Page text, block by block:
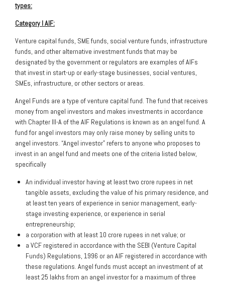
types:
Category I AIF:
Venture capital funds, SME funds, social venture funds, infrastructure
funds, and other alternative investment funds that may be
designated by the government or regulators are examples of AIFs
that invest in start-up or early-stage businesses, social ventures,
SMEs, infrastructure, or other sectors or areas.
Angel Funds are a type of venture capital fund. The fund that receives
money from angel investors and makes investments in accordance
with Chapter III-A of the AIF Regulations is known as an angel fund. A
fund for angel investors may only raise money by selling units to
angel investors. “Angel investor” refers to anyone who proposes to
invest in an angel fund and meets one of the criteria listed below,
specifically
An individual investor having at least two crore rupees in net
tangible assets, excluding the value of his primary residence, and
at least ten years of experience in senior management, early-
stage investing experience, or experience in serial
entrepreneurship;
a corporation with at least 10 crore rupees in net value; or
a VCF registered in accordance with the SEBI (Venture Capital
Funds) Regulations, 1996 or an AIF registered in accordance with
these regulations. Angel funds must accept an investment of at
least 25 lakhs from an angel investor for a maximum of three